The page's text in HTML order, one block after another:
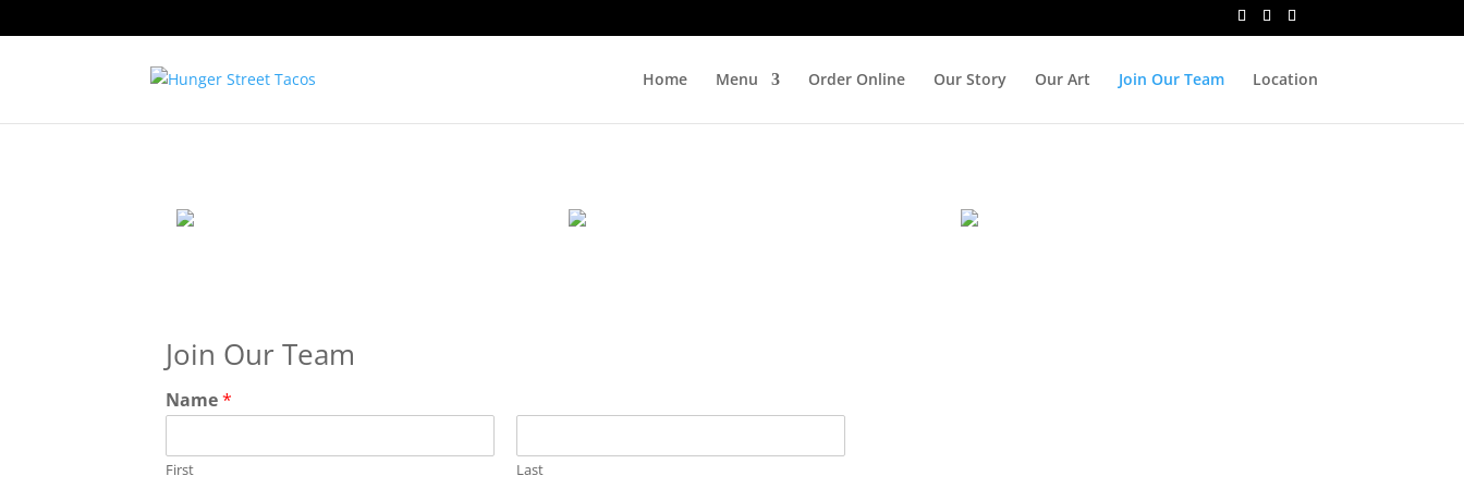
Home Menu Order Online Our Story Our Art Join Our Team Location
Join Our Team
Name*
First Last